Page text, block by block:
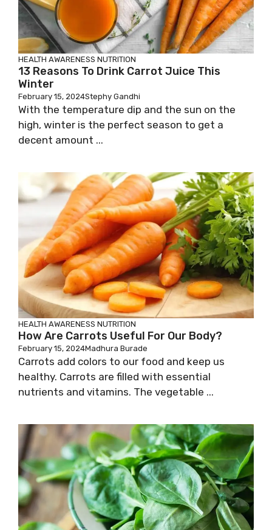
HEALTH AWARENESS NUTRITION
13 Reasons To Drink Carrot Juice This
Winter
February 15, 2024Stephy Gandhi
With the temperature dip and the sun on the
high, winter is the perfect season to get a
decent amount ...
HEALTH AWARENESS NUTRITION
How Are Carrots Useful For Our Body?
February 15, 2024Madhura Burade
Carrots add colors to our food and keep us
healthy. Carrots are filled with essential
nutrients and vitamins. The vegetable ...